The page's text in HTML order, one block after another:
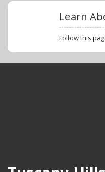
Learn
Follow this